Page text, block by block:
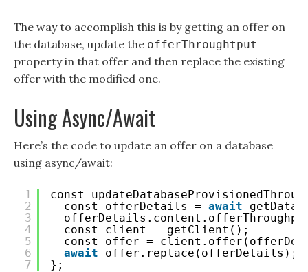
The way to accomplish this is by getting an offer on
the database, update the offerThroughtput
property in that offer and then replace the existing
offer with the modified one.
Using Async/Await
Here’s the code to update an offer on a database
using async/await:
1
2
3
4
5
6
7
const
const offerDetails = await
const client = getClient();
const offer =
await
offer.replace(offerDetails);
};